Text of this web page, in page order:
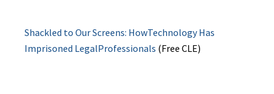
Shackled to Our Screens: HowTechnology Has
Imprisoned LegalProfessionals (Free CLE)